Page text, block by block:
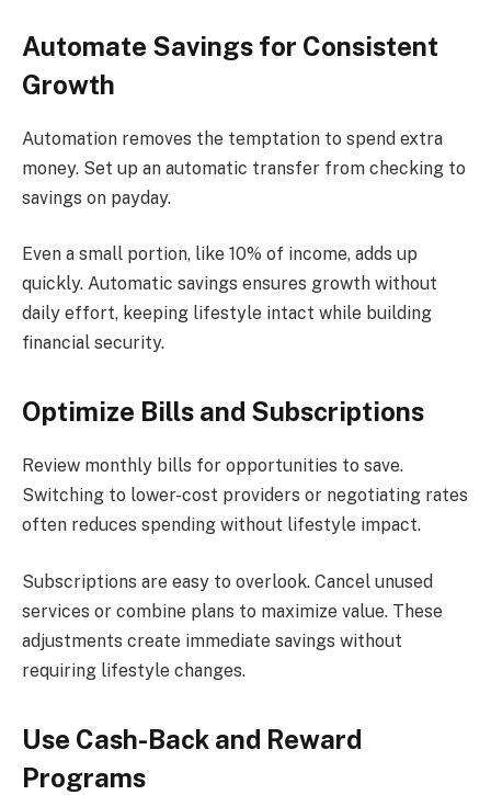
Automate Savings for Consistent
Growth
Automation removes the temptation to spend extra
money. Set up an automatic transfer from checking to
savings on payday.
Even a small portion, like 10% of income, adds up
quickly. Automatic savings ensures growth without
daily effort, keeping lifestyle intact while building
financial security.
Optimize Bills and Subscriptions
Review monthly bills for opportunities to save.
Switching to lower-cost providers or negotiating rates
often reduces spending without lifestyle impact.
Subscriptions are easy to overlook. Cancel unused
services or combine plans to maximize value. These
adjustments create immediate savings without
requiring lifestyle changes.
Use Cash-Back and Reward
Programs